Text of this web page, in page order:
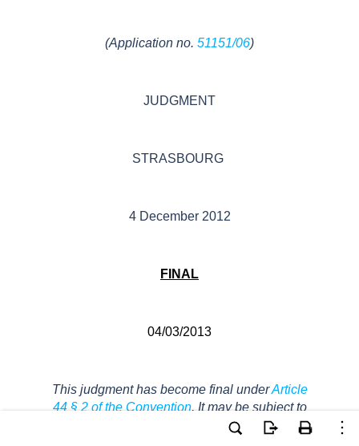
(Application no. 51151/06)
JUDGMENT
STRASBOURG
4 December 2012
FINAL
04/03/2013
This judgment has become final underArticle
44 § 2 of the Convention. It may be subject to